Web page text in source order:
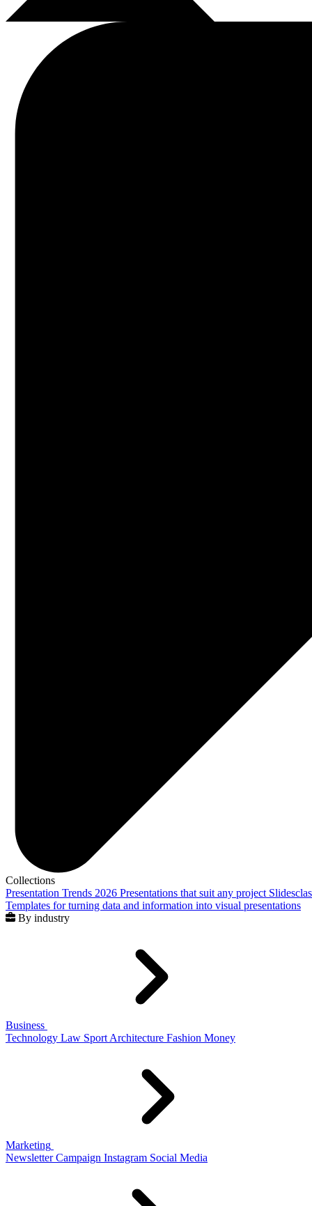
Collections
Presentation Trends 2026 Presentations that suit any project
Templates for turning data and information into visual presentations
By industry
Business
Technology Law Sport Architecture Fashion Money
Marketing
Newsletter Campaign Instagram Social Media